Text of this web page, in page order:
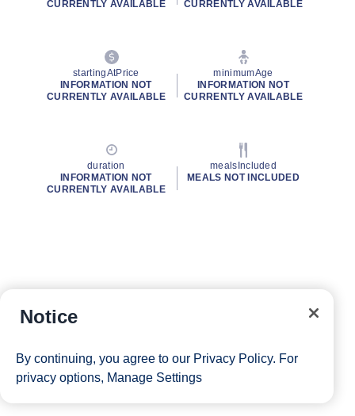
CURRENTLY AVAILABLE
CURRENTLY AVAILABLE
startingAtPrice
INFORMATION NOT
CURRENTLY AVAILABLE
minimumAge
INFORMATION NOT
CURRENTLY AVAILABLE
duration
INFORMATION NOT
CURRENTLY AVAILABLE
mealsIncluded
MEALS NOT INCLUDED
Notice
By continuing, you agree to our Privacy Policy. For
privacy options, Manage Settings